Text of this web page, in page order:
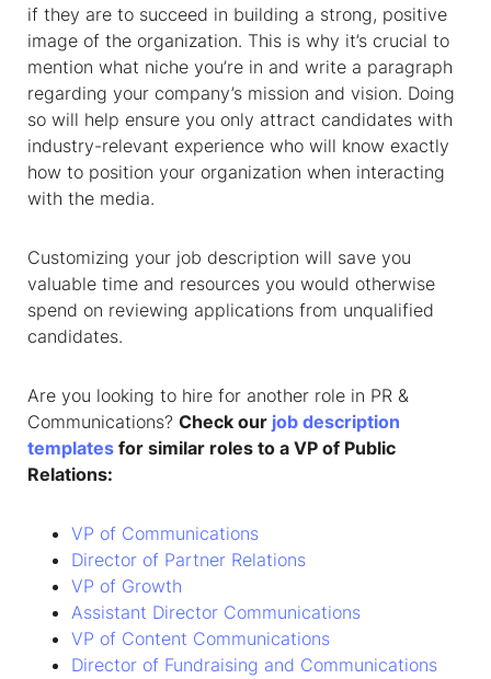
if they are to succeed in building a strong, positive
image of the organization. This is why it’s crucial to
mention what niche you’re in and write a paragraph
regarding your company’s mission and vision. Doing
so will help ensure you only attract candidates with
industry-relevant experience who will know exactly
how to position your organization when interacting
with the media.
Customizing your job description will save you
valuable time and resources you would otherwise
spend on reviewing applications from unqualified
candidates.
Are you looking to hire for another role in PR &
Communications? Check our job description
templates for similar roles to a VP of Public
Relations:
VP of Communications
Director of Partner Relations
VP of Growth
Assistant Director Communications
VP of Content Communications
Director of Fundraising and Communications